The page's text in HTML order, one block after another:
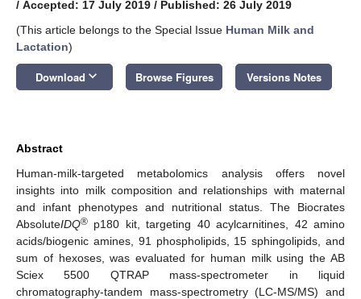
/ Accepted: 17 July 2019 / Published: 26 July 2019
(This article belongs to the Special Issue Human Milk and
Lactation)
Download keyboard_arrow_down Browse Figures Versions Notes
Abstract
Human-milk-targeted metabolomics analysis offers novel
insights into milk composition and relationships with maternal
and infant phenotypes and nutritional status. The Biocrates
AbsoluteIDQ® p180 kit, targeting 40 acylcarnitines, 42 amino
acids/biogenic amines, 91 phospholipids, 15 sphingolipids, and
sum of hexoses, was evaluated for human milk using the AB
Sciex 5500 QTRAP mass-spectrometer in liquid
chromatography-tandem mass-spectrometry (LC-MS/MS) and